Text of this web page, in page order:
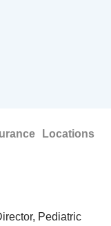
Locations
Pediatric